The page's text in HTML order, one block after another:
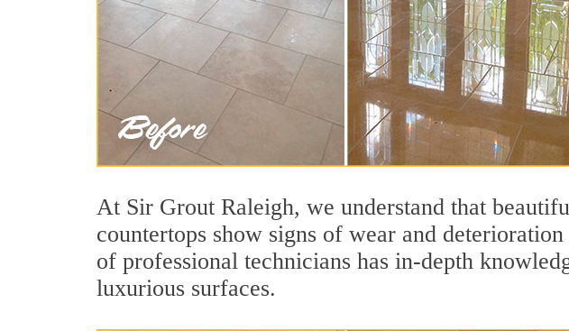
At Sir Grout Raleigh, we understand that
countertops show signs of wear and
of professional technicians has in-depth
luxurious surfaces.